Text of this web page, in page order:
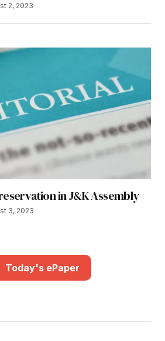
2, 2023
in J&K Assembly
3, 2023
Today's ePaper